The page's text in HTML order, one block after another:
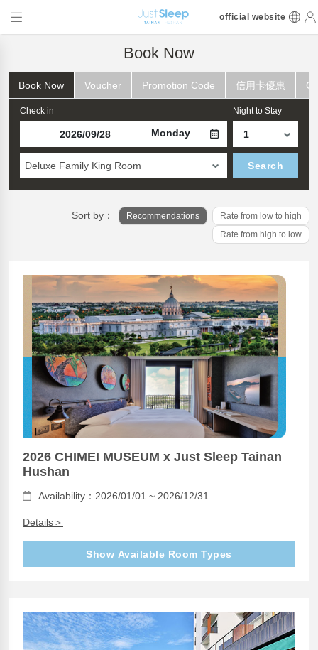
official website
Book Now
Book Now Voucher Promotion Code 信用卡優惠
Check in
Monday
Night to Stay
Deluxe Family King Room Search
Sort by： Recommendations
Rate from low to high
Rate from high to low
2026 CHIMEI MUSEUM x Just Sleep Tainan
Hushan
Availability：2026/01/01 ~ 2026/12/31
Details＞
Show Available Room Types